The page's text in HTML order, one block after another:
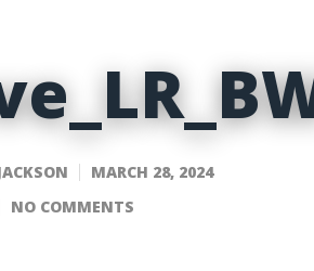
MARCH 28, 2024
NO COMMENTS